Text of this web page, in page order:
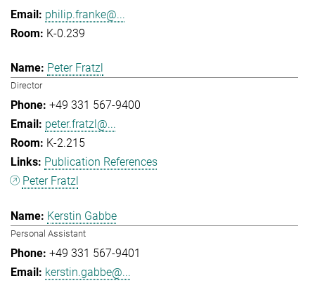
philip.franke@...
K-0.239
Peter Fratzl
Director
+49 331 567-9400
peter.fratzl@...
K-2.215
Publication References
Peter Fratzl
Kerstin Gabbe
Personal Assistant
+49 331 567-9401
kerstin.gabbe@...